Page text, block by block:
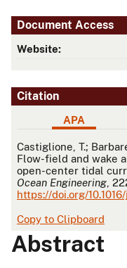
Document Access
Website:
Citation
APA
APA
Castiglione, T.;
Flow-field and wake
open-center tidal
Ocean Engineering ,
https://doi.org/
Copy to Clipboard
Abstract